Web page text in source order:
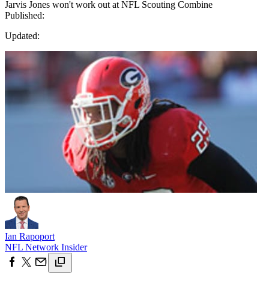
Jarvis Jones won't work out at NFL Scouting Combine
Published:
Updated:
Ian Rapoport
NFL Network Insider